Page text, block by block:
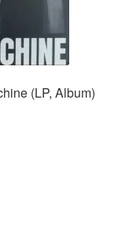
(LP, Album)